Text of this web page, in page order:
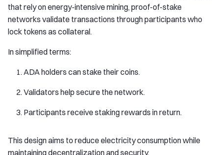
that rely on energy-intensive mining, proof-of-stake
networks validate transactions through participants who
lock tokens as collateral.
In simplified terms:
ADA holders can stake their coins.
Validators help secure the network.
Participants receive staking rewards in return.
This design aims to reduce electricity consumption while
maintaining decentralization and security.